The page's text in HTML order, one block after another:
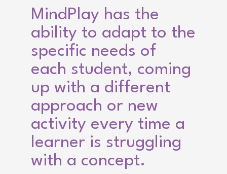
MindPlay has the
ability to adapt to the
specific needs of
each student, coming
up with a different
approach or new
activity every time a
learner is struggling
with a concept.